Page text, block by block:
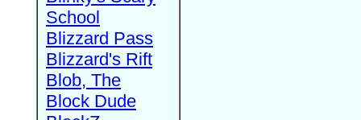
School
Blizzard Pass
Blizzard's Rift
Blob, The
Block Dude